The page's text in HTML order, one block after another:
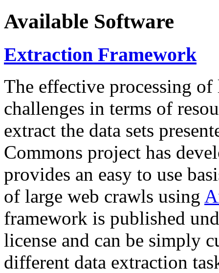
Available Software
Extraction Framework
The effective processing of
challenges in terms of
extract the data sets
Commons project has
provides an easy to use
of large web crawls using
framework is published
license and can be simply
different data extraction